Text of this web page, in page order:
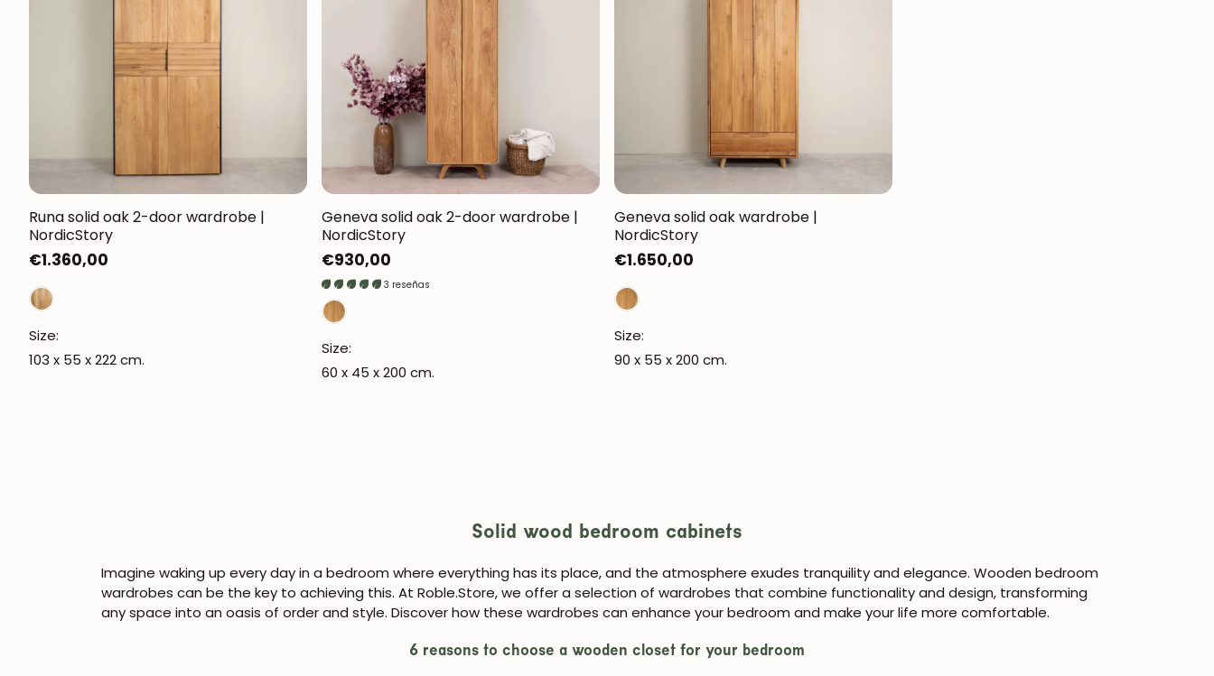
Runa solid oak 2-door wardrobe |
NordicStory
Regular
price
€1.360,00
Size:
103 x 55 x 222 cm.
Geneva solid oak 2-door wardrobe |
NordicStory
Regular
price
€930,00
3 reseñas
Size:
60 x 45 x 200 cm.
Geneva solid oak wardrobe |
NordicStory
Regular
price
€1.650,00
Size:
90 x 55 x 200 cm.
Solid wood bedroom cabinets
Imagine waking up every day in a bedroom where everything has its place, and the atmosphere exudes tranquility and elegance. Wooden bedroom
wardrobes can be the key to achieving this. At Roble.Store, we offer a selection of wardrobes that combine functionality and design, transforming
any space into an oasis of order and style. Discover how these wardrobes can enhance your bedroom and make your life more comfortable.
6 reasons to choose a wooden closet for your bedroom